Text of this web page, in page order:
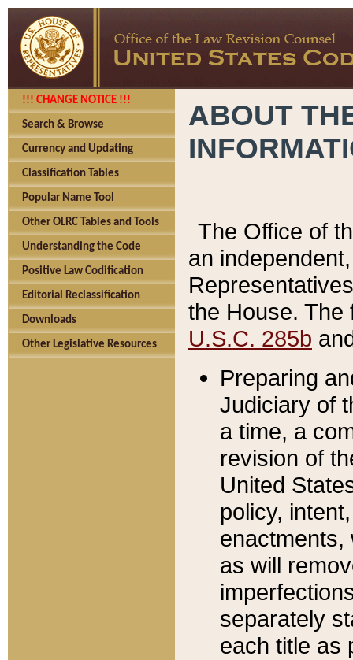
!!! CHANGE NOTICE !!!
Search & Browse
Currency and Updating
Classification Tables
Popular Name Tool
Other OLRC Tables and Tools
Understanding the Code
Positive Law Codification
Editorial Reclassification
Downloads
Other Legislative Resources
ABOUT
The Office of
an
the House.
U.S.C. 285b
Preparing
Judiciary of
a time, a
revision of
United
policy,
enactments,
as will
separately
each title as